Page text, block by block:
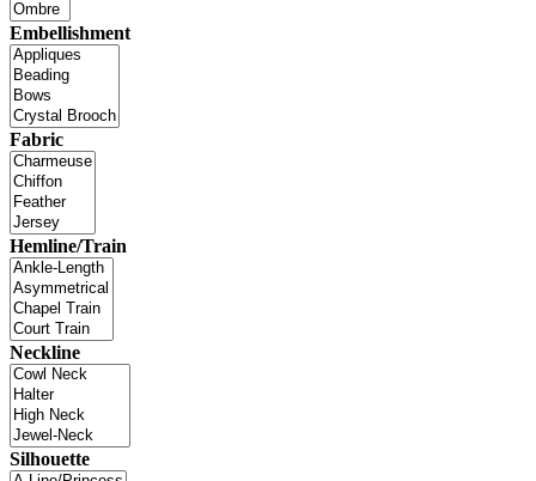
Embellishment
Fabric
Hemline/Train
Neckline
Silhouette